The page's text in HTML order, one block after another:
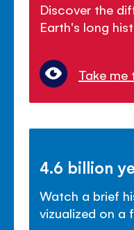
Discover the
Earth's long
Take me
4.6 billion
Watch a brief
vizualized on a